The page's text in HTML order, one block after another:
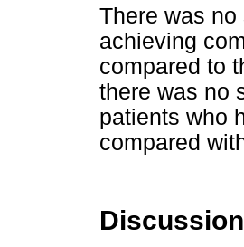
There was
achieving
compared to
there was no
patients who
compared
Discussion